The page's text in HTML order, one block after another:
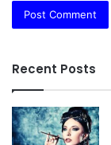
Recent Posts